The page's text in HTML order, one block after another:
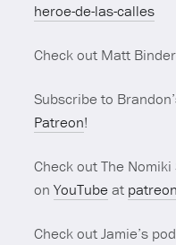
heroe-de-las-calles
Check out Matt
Subscribe to
Patreon!
Check out The
onYouTubeat
Check out Jamie’s